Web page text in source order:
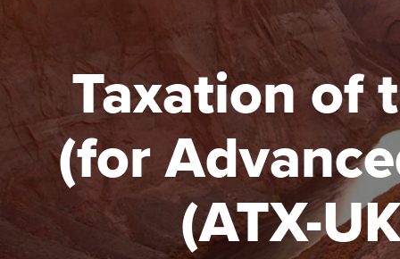
Free and affordable tuition
Tuition styles
ACCA
qualifications
Getting started
ACCA Learning
Register your
ACCA
Taxation of
(for
(ATX-